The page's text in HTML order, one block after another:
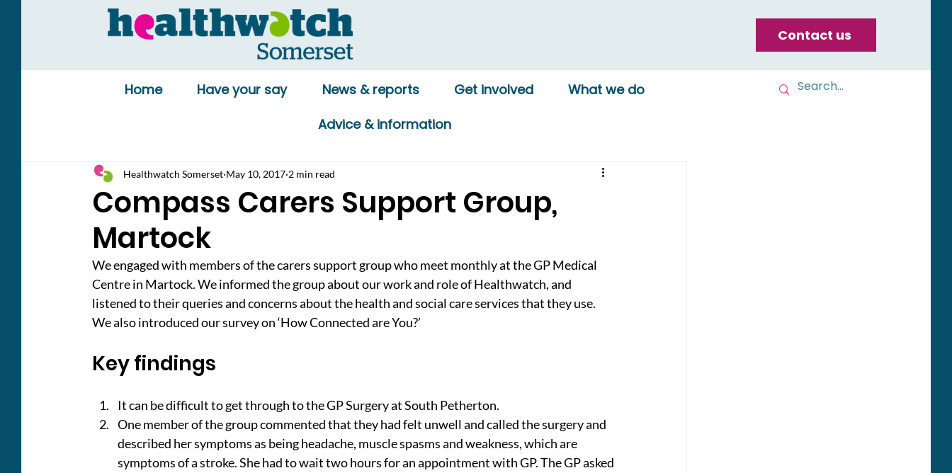
Contact us
Home Have your say News & reports Get involved
What we do
Advice & information
Compass Carers Support Group,
Martock
Healthwatch Somerset May 10, 2017 2 min read
We engaged with members of the carers support group who meet monthly at the GP Medical
Centre in Martock. We informed the group about our work and role of Healthwatch, and
listened to their queries and concerns about the health and social care services that they use.
We also introduced our survey on ‘How Connected are You?’
Key findings
It can be difficult to get through to the GP Surgery at South Petherton.
One member of the group commented that they had felt unwell and called the surgery and
described her symptoms as being headache, muscle spasms and weakness, which are
symptoms of a stroke. She had to wait two hours for an appointment with GP. The GP asked